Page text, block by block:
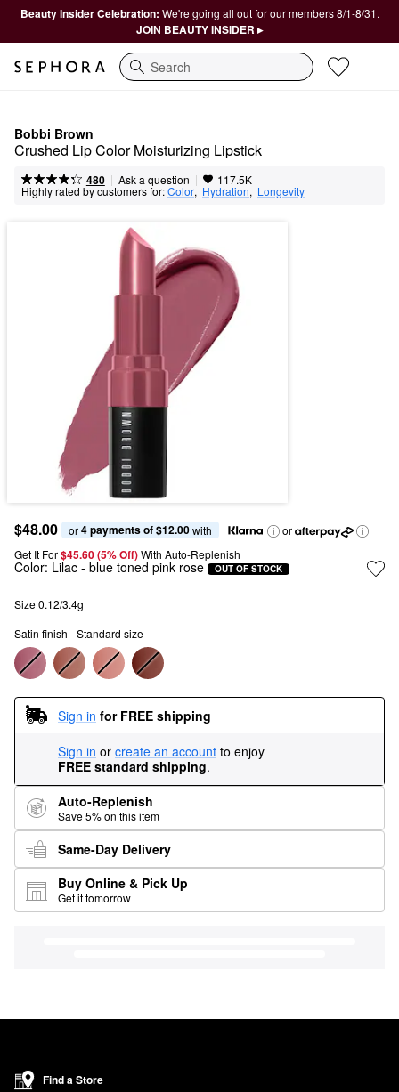
Beauty Insider Celebration: We're going all out for our members 8/1-8/31.
JOIN BEAUTY INSIDER ▸
Search
Bobbi Brown
Crushed Lip Color Moisturizing Lipstick
480 | Ask a question | 117.5K
Highly rated by customers for:Color, Hydration, Longevity
$48.00 or 4 payments of $12.00 with
or
Get It For$45.60 (5% Off) With Auto-Replenish
Color: Lilac - blue toned pink rose OUT OF STOCK
Size 0.12/3.4g
Satin finish - Standard size
Sign in for FREE shipping
Sign in or create an account to enjoy
FREE standard shipping.
Auto-Replenish
Save 5% on this item
Same-Day Delivery
Buy Online & Pick Up
Get it tomorrow
Find a Store